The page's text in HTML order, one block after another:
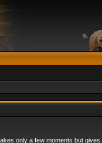
only a few moments but